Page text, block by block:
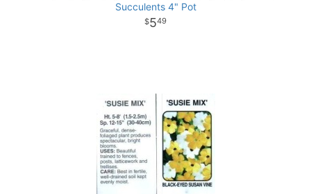
Succulents 4" Pot
549